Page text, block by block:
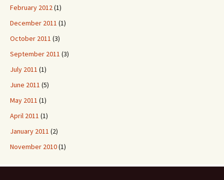
February 2012(1)
December 2011 (1)
October 2011 (3)
September 2011 (3)
July 2011 (1)
June 2011 (5)
May 2011 (1)
April 2011 (1)
January 2011 (2)
November 2010(1)